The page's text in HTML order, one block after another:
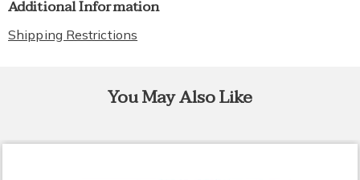
Additional Information
Shipping Restrictions
You May Also Like